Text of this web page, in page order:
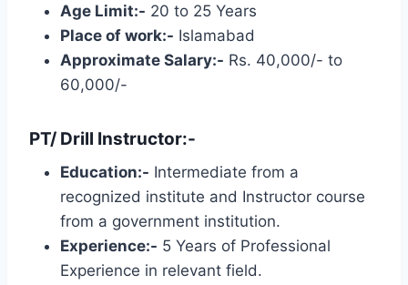
Age Limit:- 20 to 25 Years
Place of work:- Islamabad
Approximate Salary:- Rs. 40,000/- to
60,000/-
PT/ Drill Instructor:-
Education:- Intermediate from a
recognized institute and Instructor course
from a government institution.
Experience:- 5 Years of Professional
Experience in relevant field.